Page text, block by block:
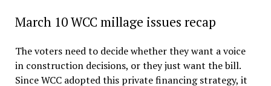
March 10 WCC millage issues recap
The voters need to decide whether they want a voice
in construction decisions, or they just want the bill.
Since WCC adopted this private financing strategy, it